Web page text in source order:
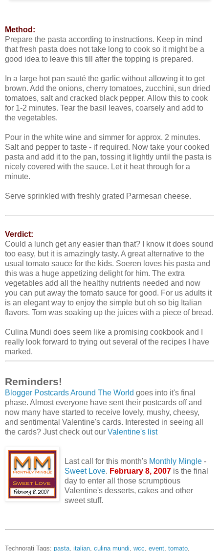
Method:
Prepare the pasta according to instructions. Keep in mind
that fresh pasta does not take long to cook so it might be a
good idea to leave this till after the topping is prepared.
In a large hot pan sauté the garlic without allowing it to get
brown. Add the onions, cherry tomatoes, zucchini, sun dried
tomatoes, salt and cracked black pepper. Allow this to cook
for 1-2 minutes. Tear the basil leaves, coarsely and add to
the vegetables.
Pour in the white wine and simmer for approx. 2 minutes.
Salt and pepper to taste - if required. Now take your cooked
pasta and add it to the pan, tossing it lightly until the pasta is
nicely covered with the sauce. Let it heat through for a
minute.
Serve sprinkled with freshly grated Parmesan cheese.
Verdict:
Could a lunch get any easier than that? I know it does sound
too easy, but it is amazingly tasty. A great alternative to the
usual tomato sauce for the kids. Soeren loves his pasta and
this was a huge appetizing delight for him. The extra
vegetables add all the healthy nutrients needed and now
you can put away the tomato sauce for good. For us adults it
is an elegant way to enjoy the simple but oh so big Italian
flavors. Tom was soaking up the juices with a piece of bread.
Culina Mundi does seem like a promising cookbook and I
really look forward to trying out several of the recipes I have
marked.
Reminders!
Blogger Postcards Around The World goes into it's final
phase. Almost everyone have sent their postcards off and
now many have started to receive lovely, mushy, cheesy,
and sentimental Valentine's cards. Interested in seeing all
the cards? Just check out our Valentine's list
Last call for this month's Monthly Mingle -
Sweet Love. February 8, 2007 is the final
day to enter all those scrumptious
Valentine's desserts, cakes and other
sweet stuff.
Technorati Tags: pasta, italian, culina mundi, wcc, event, tomato,